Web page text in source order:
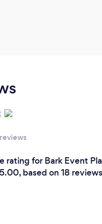
rating for Bark Event
based on 18